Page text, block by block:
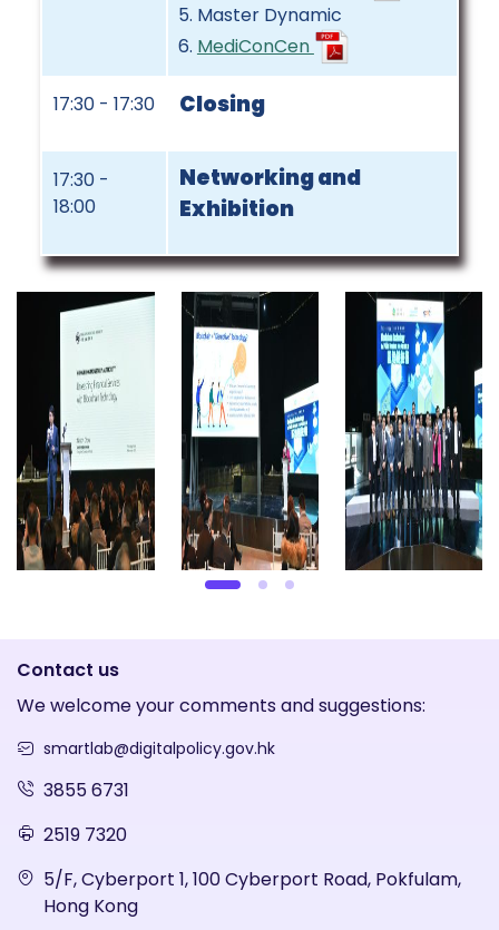
Master Dynamic
MediConCen
17:30 - 17:30 Closing
17:30 -
18:00
Networking and
Exhibition
Contact us
We welcome your comments and suggestions:
smartlab@digitalpolicy.gov.hk
3855 6731
2519 7320
5/F, Cyberport 1, 100 Cyberport Road, Pokfulam,
Hong Kong